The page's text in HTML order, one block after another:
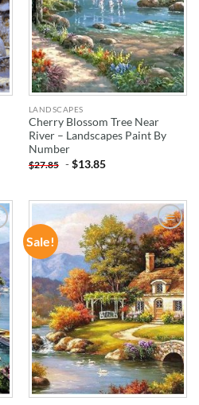
LANDSCAPES
Cherry Blossom Tree Near
River – Landscapes Paint By
Number
$27.85 -$13.85
Sale!
ADD TO
WISHLIST